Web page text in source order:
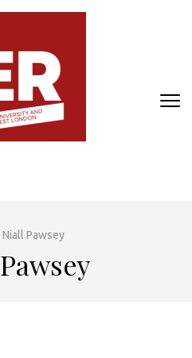
Niall Pawsey